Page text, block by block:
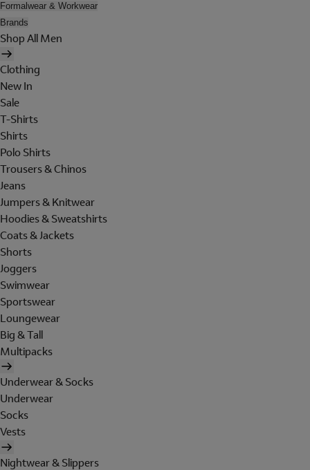
Formalwear & Workwear
Brands
Shop All Men
Clothing
New In
Sale
T-Shirts
Shirts
Polo Shirts
Trousers & Chinos
Jeans
Jumpers & Knitwear
Hoodies & Sweatshirts
Coats & Jackets
Shorts
Joggers
Swimwear
Sportswear
Loungewear
Big & Tall
Multipacks
Underwear & Socks
Underwear
Socks
Vests
Nightwear & Slippers